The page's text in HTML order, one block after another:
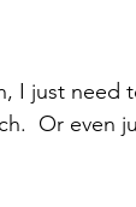
I just need
Or even